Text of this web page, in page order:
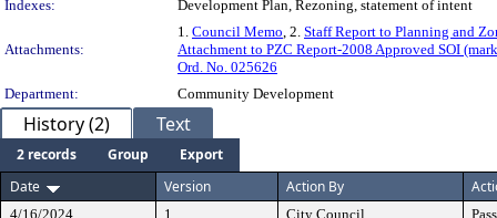
Indexes:
Development Plan, Rezoning, statement of intent
Attachments:
1. Council Memo, 2. Staff Report to Planning and
Attachment to PZC Report-2008 Approved SOI
Ord. No. 025626
Department:
Community Development
History (2) Text
2 records Group
Export
Date
Version Action By
4/16/2024 1 City Council